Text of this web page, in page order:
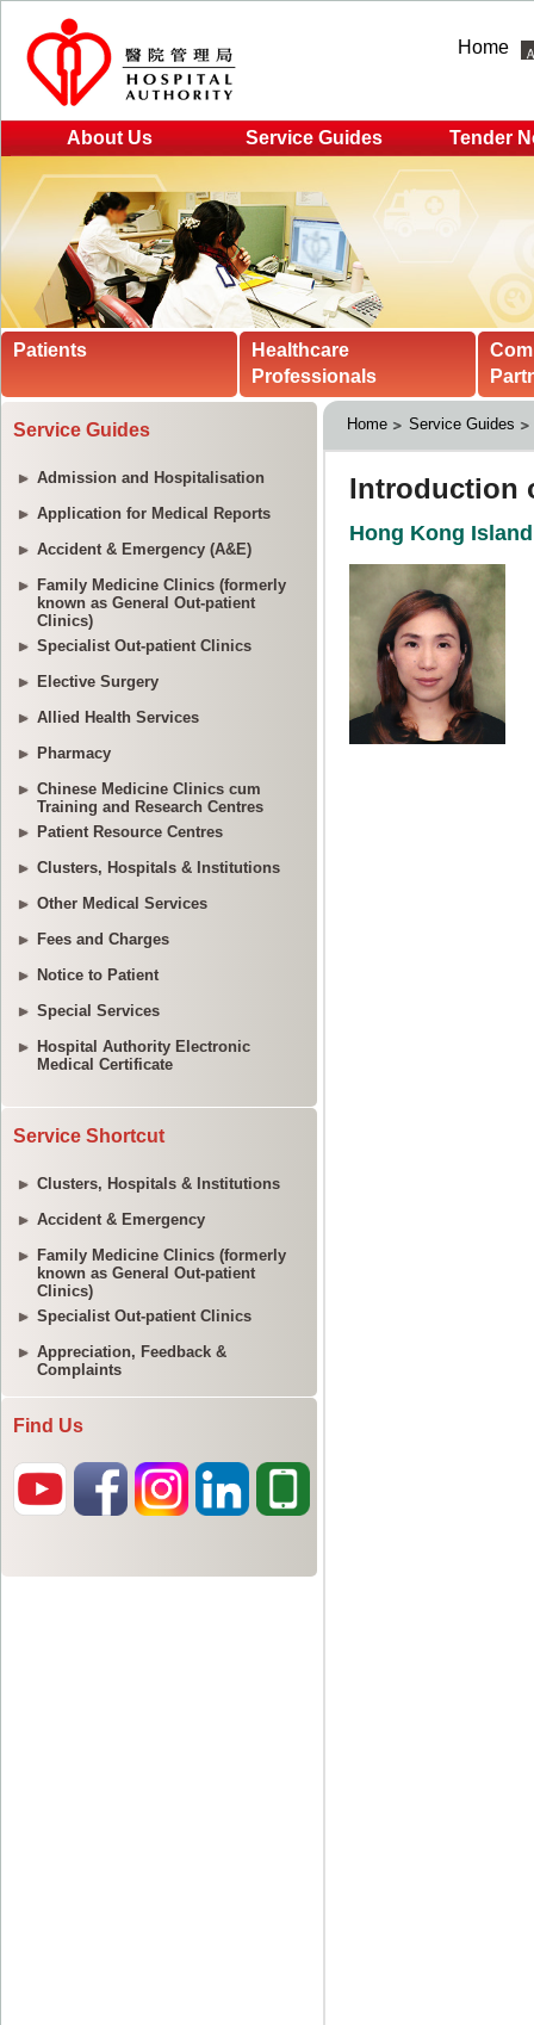
Home
About Us Service Guides Tender
Patients
Healthcare
Professionals
Service Guides
Admission and Hospitalisation
Application for Medical Reports
Accident & Emergency (A&E)
Family Medicine Clinics (formerly
known as General Out-patient
Clinics)
Specialist Out-patient Clinics
Elective Surgery
Allied Health Services
Pharmacy
Chinese Medicine Clinics cum
Training and Research Centres
Patient Resource Centres
Clusters, Hospitals & Institutions
Other Medical Services
Fees and Charges
Notice to Patient
Special Services
Hospital Authority Electronic
Medical Certificate
Service Shortcut
Clusters, Hospitals & Institutions
Accident & Emergency
Family Medicine Clinics (formerly
known as General Out-patient
Clinics)
Specialist Out-patient Clinics
Appreciation, Feedback &
Complaints
Find Us
Home Service Guides